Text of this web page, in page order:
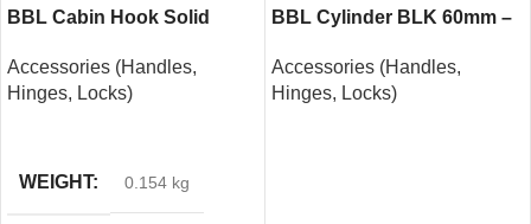
BBL Cabin Hook Solid
Accessories (Handles,
Hinges, Locks)
WEIGHT 0.154 kg
BBL Cylinder BLK 60mm –
Accessories (Handles,
Hinges, Locks)